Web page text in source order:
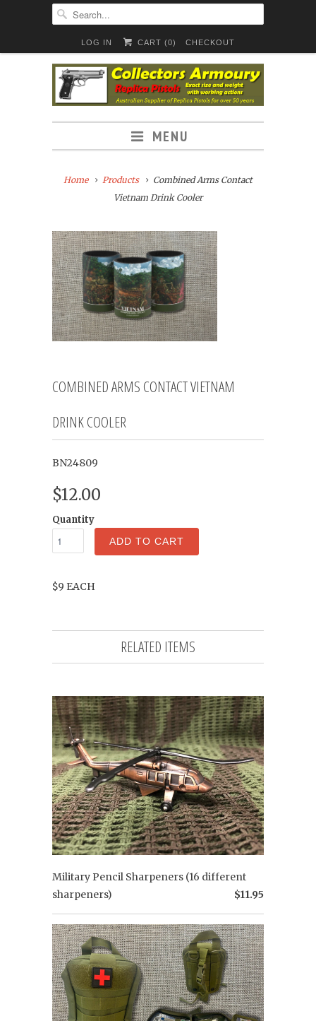
LOG IN CART (0) CHECKOUT
MENU
Home Products
Combined Arms Contact
Vietnam Drink Cooler
COMBINED ARMS CONTACT VIETNAM
DRINK COOLER
BN24809
$12.00
Quantity
ADD TO CART
$9 EACH
RELATED ITEMS
Military Pencil Sharpeners (16 different
sharpeners)
$11.95